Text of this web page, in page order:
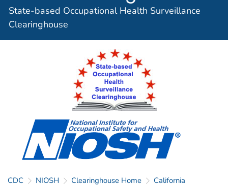
State-based Occupational Health Surveillance
Clearinghouse
CDC NIOSH Clearinghouse Home California